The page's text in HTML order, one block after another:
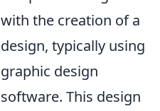
with the creation of a
design, typically using
graphic design
software. This design